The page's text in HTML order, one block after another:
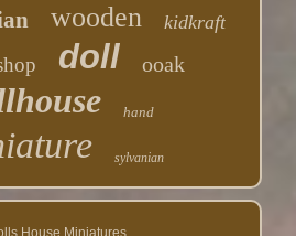
wooden kidkraft
doll ooak
hand
sylvanian